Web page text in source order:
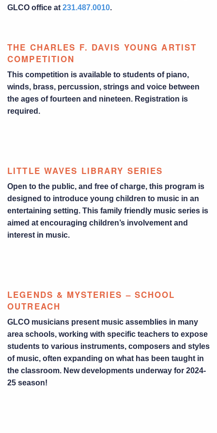
GLCO office at 231.487.0010.
THE CHARLES F. DAVIS YOUNG ARTIST
COMPETITION
This competition is available to students of piano,
winds, brass, percussion, strings and voice between
the ages of fourteen and nineteen. Registration is
required.
LITTLE WAVES LIBRARY SERIES
Open to the public, and free of charge, this program is
designed to introduce young children to music in an
entertaining setting. This family friendly music series is
aimed at encouraging children’s involvement and
interest in music.
LEGENDS & MYSTERIES – SCHOOL
OUTREACH
GLCO musicians present music assemblies in many
area schools, working with specific teachers to expose
students to various instruments, composers and styles
of music, often expanding on what has been taught in
the classroom. New developments underway for 2024-
25 season!